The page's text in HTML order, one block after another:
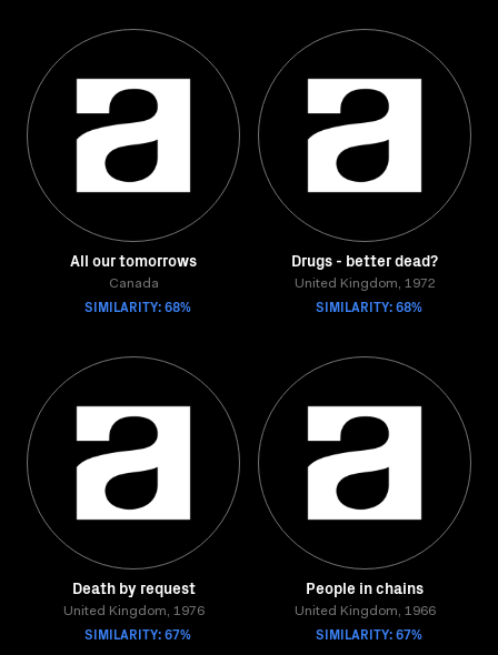
All our tomorrows
Canada
SIMILARITY: 68%
Drugs - better dead?
United Kingdom, 1972
SIMILARITY: 68%
Death by request
United Kingdom, 1976
SIMILARITY: 67%
People in chains
United Kingdom, 1966
SIMILARITY: 67%